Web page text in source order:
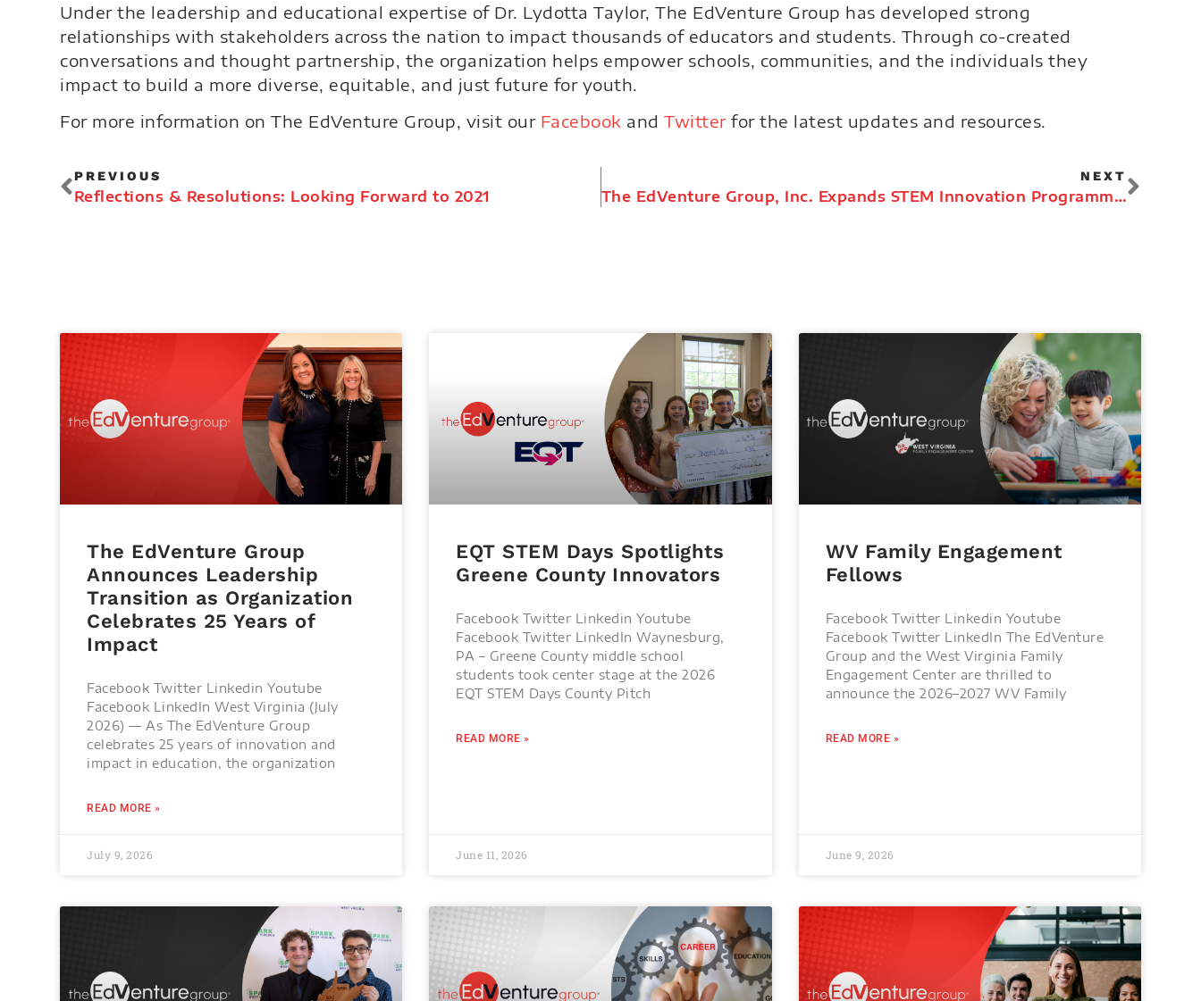
Under the leadership and educational expertise of Dr. Lydotta Taylor, The EdVenture Group has developed strong
relationships with stakeholders across the nation to impact thousands of educators and students. Through co-created
conversations and thought partnership, the organization helps empower schools, communities, and the individuals they
impact to build a more diverse, equitable, and just future for youth.
For more information on The EdVenture Group, visit our Facebook andTwitterfor the latest updates and resources.
PREVIOUS
Reflections & Resolutions: Looking Forward to 2021
NEXT
The EdVenture Group, Inc. Expands STEM Innovation Programming in 2021
The EdVenture Group
Announces Leadership
Transition as Organization
Celebrates 25 Years of
Impact
Facebook Twitter Linkedin Youtube
Facebook LinkedIn West Virginia (July
2026) — As The EdVenture Group
celebrates 25 years of innovation and
impact in education, the organization
READ MORE »
July 9, 2026
EQT STEM Days Spotlights
Greene County Innovators
Facebook Twitter Linkedin Youtube
Facebook Twitter LinkedIn Waynesburg,
PA – Greene County middle school
students took center stage at the 2026
EQT STEM Days County Pitch
READ MORE »
June 11, 2026
WV Family Engagement
Fellows
Facebook Twitter Linkedin Youtube
Facebook Twitter LinkedIn The EdVenture
Group and the West Virginia Family
Engagement Center are thrilled to
announce the 2026–2027 WV Family
READ MORE »
June 9, 2026